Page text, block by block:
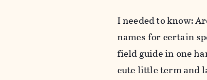
I needed to know:
names for certain
field guide in one
cute little term and